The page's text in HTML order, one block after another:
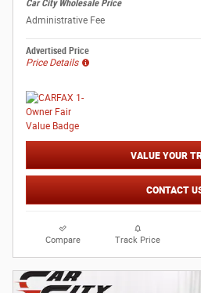
Car City Wholesale Price
Administrative Fee
Advertised Price
Price Details
VALUE YOUR
CONTACT
Compare Track Price